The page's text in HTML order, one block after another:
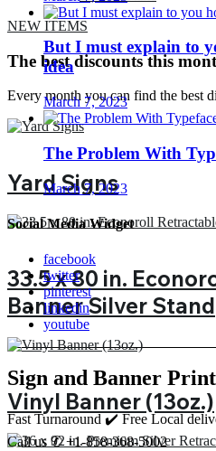
NEW ITEMS
The best discounts this
Every month you can find the best
Yard Signs
33.5 x 80 in.
Banner Silver Stand
Vinyl Banner (13oz.)
But I must explain to
idea
March 7, 2023
The Problem With
March 7, 2023
Social Media Widget
facebook
twitter
pinterest
linkedin
youtube
Sign and Banner
Fast Turnaround ✔️ Free Local
Call us ✆ +1-858-368-5002